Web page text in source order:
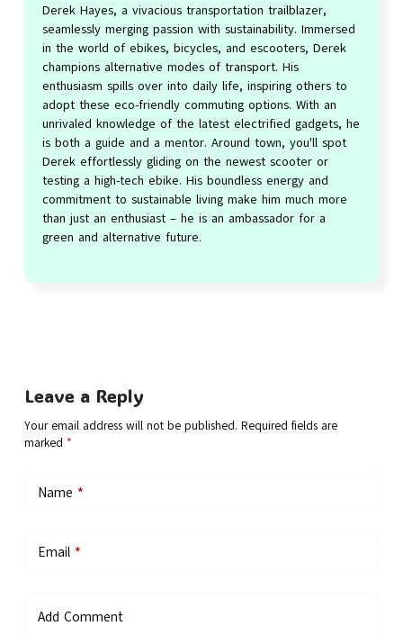
Derek Hayes, a vivacious transportation trailblazer,
seamlessly merging passion with sustainability. Immersed
in the world of ebikes, bicycles, and escooters, Derek
champions alternative modes of transport. His
enthusiasm spills over into daily life, inspiring others to
adopt these eco-friendly commuting options. With an
unrivaled knowledge of the latest electrified gadgets, he
is both a guide and a mentor. Around town, you'll spot
Derek effortlessly gliding on the newest scooter or
testing a high-tech ebike. His boundless energy and
commitment to sustainable living make him much more
than just an enthusiast – he is an ambassador for a
green and alternative future.
Leave a Reply
Your email address will not be published. Required fields are
marked *
Name *
Email*
Add Comment